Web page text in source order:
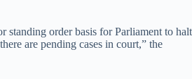
standing order basis for Parliament to halt
are pending cases in court,” the